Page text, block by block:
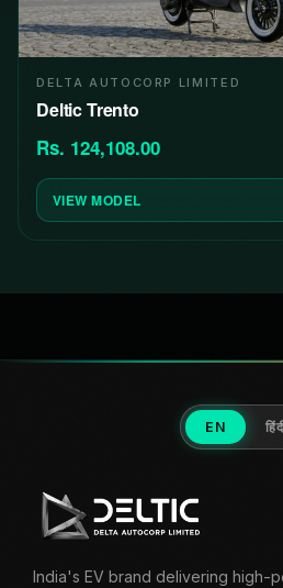
DELTA AUTOCORP LIMITED
Deltic Trento
Rs. 124,108.00
VIEW MODEL
EN
India's EV brand delivering high-